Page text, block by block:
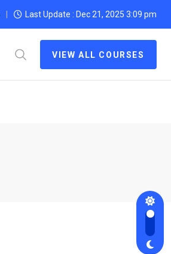
Last Update : Dec 21, 2025 3:09 pm
VIEW ALL COURSES